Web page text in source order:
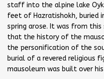
staff into the alpine lake
feet of Hazratishokh, buried
spring arose. It was from
that the history of the
the personification of the
burial of a revered religious
mausoleum was built over his